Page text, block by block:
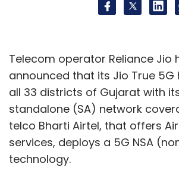
Telecom operator Reliance Jio
announced that its Jio True 5G
all 33 districts of Gujarat with
standalone (SA) network
telco Bharti Airtel, that offers
services, deploys a 5G NSA
technology.